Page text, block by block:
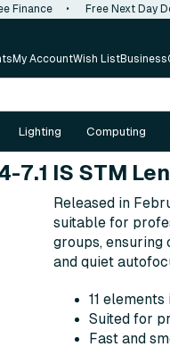
Finance • Free Next Day
My AccountWish ListBusiness
Lighting Computing
7.1 IS STM
Released in
suitable for
groups, ensuring
and quiet
11 elements
Suited for
Fast and